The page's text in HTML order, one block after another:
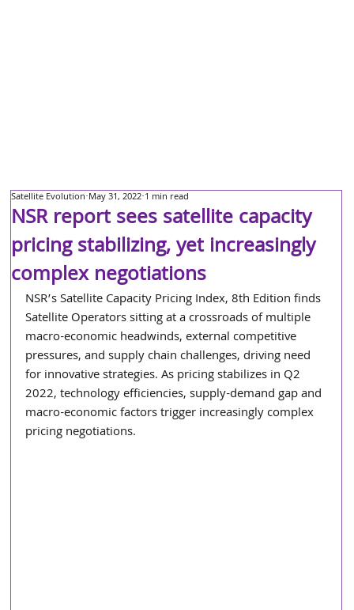
NSR report sees satellite capacity
pricing stabilizing, yet increasingly
complex negotiations
Satellite Evolution May 31, 2022 1 min read
NSR’s Satellite Capacity Pricing Index, 8th Edition finds
Satellite Operators sitting at a crossroads of multiple
macro-economic headwinds, external competitive
pressures, and supply chain challenges, driving need
for innovative strategies. As pricing stabilizes in Q2
2022, technology efficiencies, supply-demand gap and
macro-economic factors trigger increasingly complex
pricing negotiations.